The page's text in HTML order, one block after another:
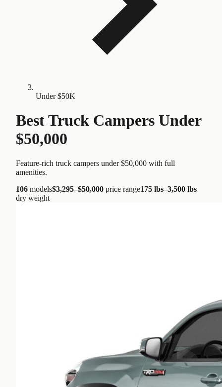
Under $50K
Best Truck Campers Under
$50,000
Feature-rich truck campers under $50,000 with full
amenities.
106 models$3,295–$50,000 price range175 lbs–3,500 lbs
dry weight